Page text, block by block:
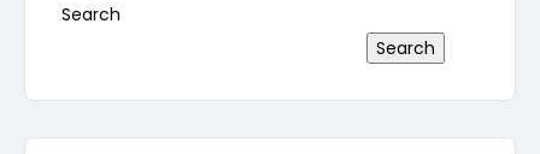
Search
Search